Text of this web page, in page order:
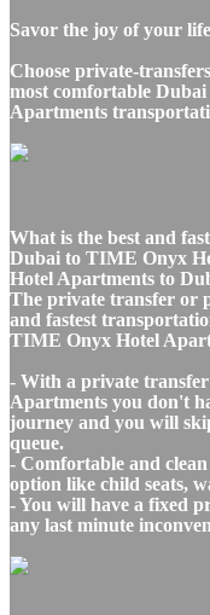
Savor the joy of your
Choose private-
most comfortable
Apartments
What is the best and
Dubai to TIME Onyx
Hotel Apartments to
The private transfer or
and fastest
TIME Onyx Hotel
- With a private
Apartments you don't
journey and you will
queue.
- Comfortable and
option like child seats,
- You will have a fixed
any last minute